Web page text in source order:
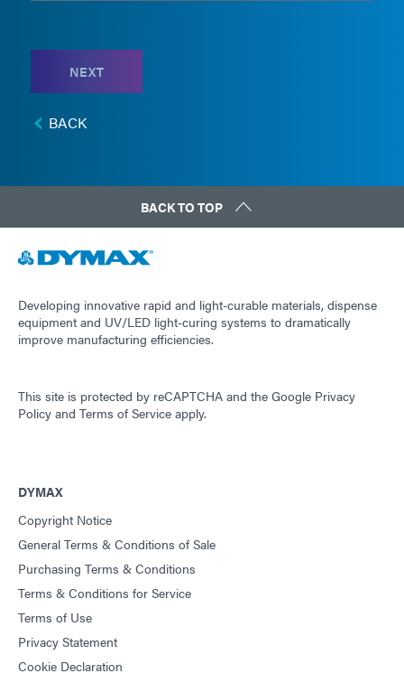
NEXT
BACK
BACK TO TOP
Developing innovative rapid and light-curable materials, dispense
equipment and UV/LED light-curing systems to dramatically
improve manufacturing efficiencies.
This site is protected by reCAPTCHA and the Google Privacy
Policy and Terms of Service apply.
DYMAX
Copyright Notice
General Terms & Conditions of Sale
Purchasing Terms & Conditions
Terms & Conditions for Service
Terms of Use
Privacy Statement
Cookie Declaration